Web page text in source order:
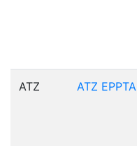
ATZ ATZ EPPTA